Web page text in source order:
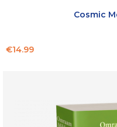
Cosmic
Price
€14.99